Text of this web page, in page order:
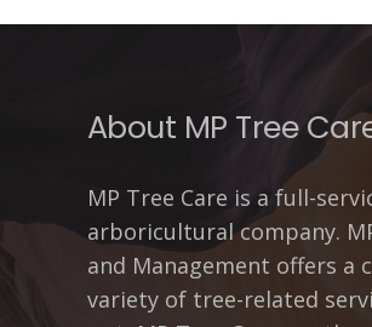
About MP Tree
MP Tree Care is a full-
arboricultural company.
and Management offers a
variety of tree-related